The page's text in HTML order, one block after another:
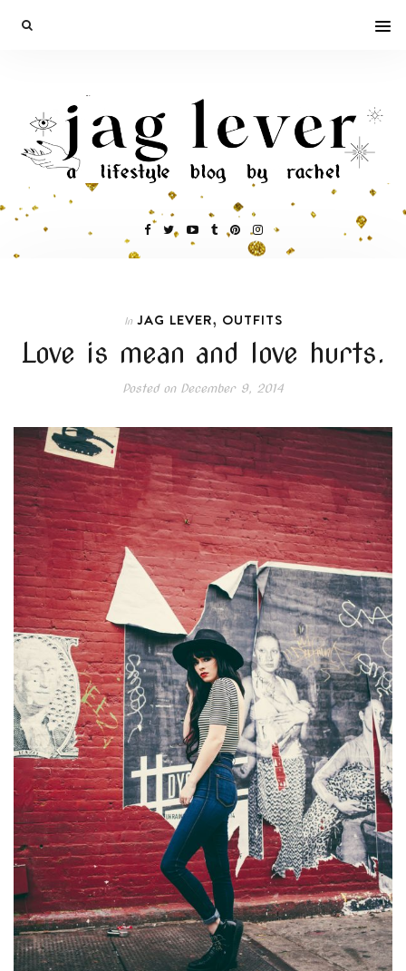
In JAG LEVER, OUTFITS
Love is mean and love hurts.
Posted onDecember 9, 2014